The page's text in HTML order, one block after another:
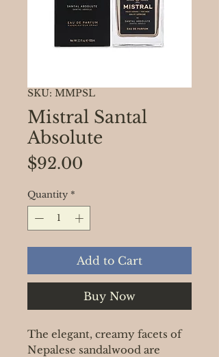
SKU: MMPSL
Mistral Santal
Absolute
$92.00
Quantity *
Add to Cart
Buy Now
The elegant, creamy facets of
Nepalese sandalwood are